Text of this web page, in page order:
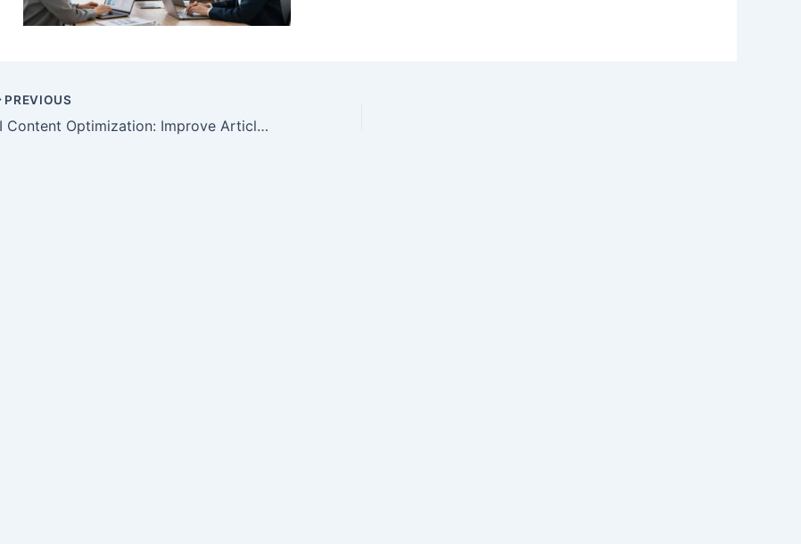
PREVIOUS
AI Content Optimization: Improve Articles Without Hype